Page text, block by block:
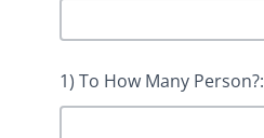
1) To How Many Person?: